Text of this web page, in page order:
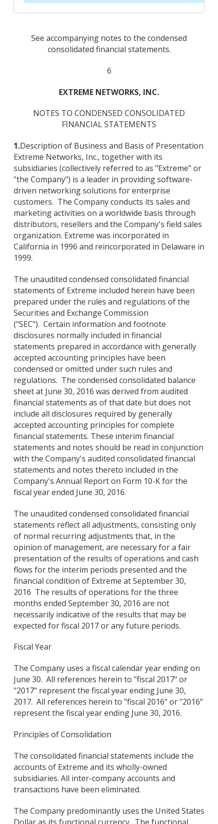
See accompanying notes to the condensed
consolidated financial statements.
6
EXTREME NETWORKS, INC.
NOTES TO CONDENSED CONSOLIDATED
FINANCIAL STATEMENTS
1.Description of Business and Basis of Presentation
Extreme Networks, Inc., together with its
subsidiaries (collectively referred to as "Extreme" or
"the Company") is a leader in providing software-
driven networking solutions for enterprise
customers. The Company conducts its sales and
marketing activities on a worldwide basis through
distributors, resellers and the Company's field sales
organization. Extreme was incorporated in
California in 1996 and reincorporated in Delaware in
1999.
The unaudited condensed consolidated financial
statements of Extreme included herein have been
prepared under the rules and regulations of the
Securities and Exchange Commission
("SEC"). Certain information and footnote
disclosures normally included in financial
statements prepared in accordance with generally
accepted accounting principles have been
condensed or omitted under such rules and
regulations. The condensed consolidated balance
sheet at June 30, 2016 was derived from audited
financial statements as of that date but does not
include all disclosures required by generally
accepted accounting principles for complete
financial statements. These interim financial
statements and notes should be read in conjunction
with the Company's audited consolidated financial
statements and notes thereto included in the
Company's Annual Report on Form 10-K for the
fiscal year ended June 30, 2016.
The unaudited condensed consolidated financial
statements reflect all adjustments, consisting only
of normal recurring adjustments that, in the
opinion of management, are necessary for a fair
presentation of the results of operations and cash
flows for the interim periods presented and the
financial condition of Extreme at September 30,
2016 The results of operations for the three
months ended September 30, 2016 are not
necessarily indicative of the results that may be
expected for fiscal 2017 or any future periods.
Fiscal Year
The Company uses a fiscal calendar year ending on
June 30. All references herein to "fiscal 2017" or
"2017" represent the fiscal year ending June 30,
2017. All references herein to "fiscal 2016" or "2016"
represent the fiscal year ending June 30, 2016.
Principles of Consolidation
The consolidated financial statements include the
accounts of Extreme and its wholly-owned
subsidiaries. All inter-company accounts and
transactions have been eliminated.
The Company predominantly uses the United States